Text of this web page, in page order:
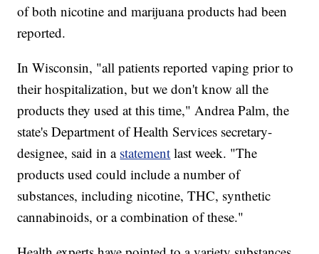
of both nicotine and marijuana products had been
reported.
In Wisconsin, "all patients reported vaping prior to
their hospitalization, but we don't know all the
products they used at this time," Andrea Palm, the
state's Department of Health Services secretary-
designee, said in a statement last week. "The
products used could include a number of
substances, including nicotine, THC, synthetic
cannabinoids, or a combination of these."